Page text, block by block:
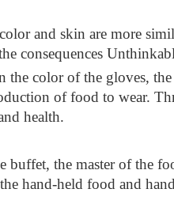
and skin are more
consequences
the color of the gloves,
of food to wear.
health.
buffet, the master of the
hand-held food and